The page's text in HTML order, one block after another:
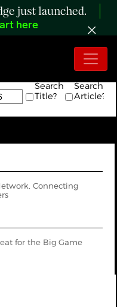
just launched.
here
Search
Title?
Search
Article?
Connecting
for the Big Game